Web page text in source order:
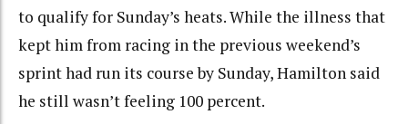
to qualify for Sunday’s heats. While the illness that
kept him from racing in the previous weekend’s
sprint had run its course by Sunday, Hamilton said
he still wasn’t feeling 100 percent.